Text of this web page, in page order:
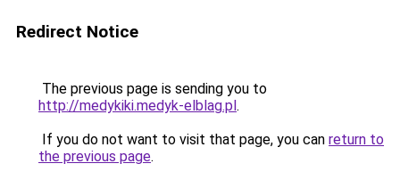
Redirect Notice
The previous page is sending you to
http://medykiki.medyk-elblag.pl.
If you do not want to visit that page, you can return to
the previous page.